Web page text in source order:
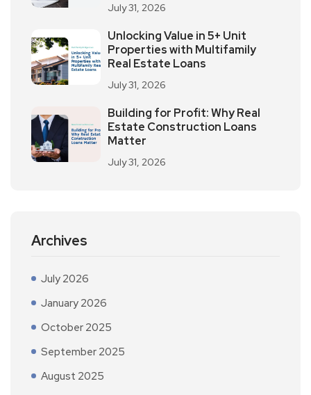
July 31, 2026
Unlocking Value in 5+ Unit
Properties with Multifamily
Real Estate Loans
July 31, 2026
Building for Profit: Why Real
Estate Construction Loans
Matter
July 31, 2026
Archives
July 2026
January 2026
October 2025
September 2025
August 2025